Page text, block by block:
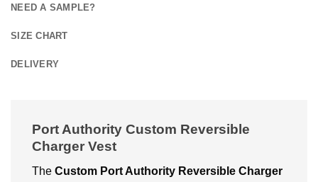
NEED A SAMPLE?
SIZE CHART
DELIVERY
Port Authority Custom Reversible
Charger Vest
The Custom Port Authority Reversible Charger